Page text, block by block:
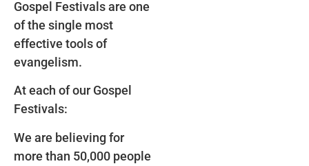
Gospel Festivals are one
of the single most
effective tools of
evangelism.
At each of our Gospel
Festivals:
We are believing for
more than 50,000 people